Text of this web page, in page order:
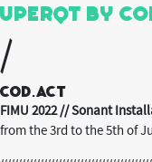
UperQT by
/
Cod.act
FIMU 2022 // Sonant
from the 3rd to the 5th of